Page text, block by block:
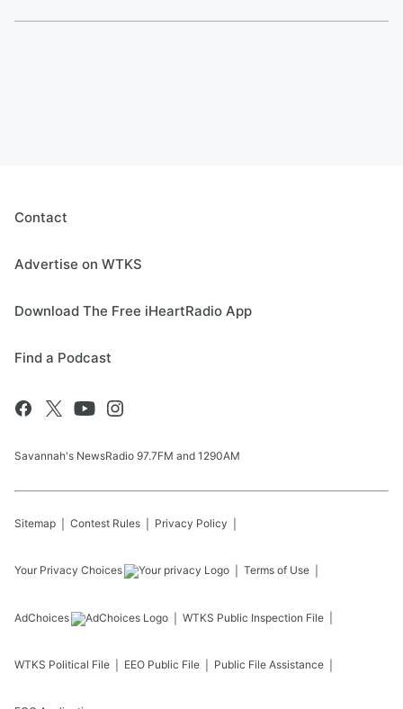
Contact
Advertise on WTKS
Download The Free iHeartRadio App
Find a Podcast
Savannah's NewsRadio 97.7FM and 1290AM
Sitemap Contest Rules Privacy Policy
Your Privacy Choices Terms of Use
AdChoices WTKS Public Inspection File
WTKS Political File EEO Public File Public File Assistance